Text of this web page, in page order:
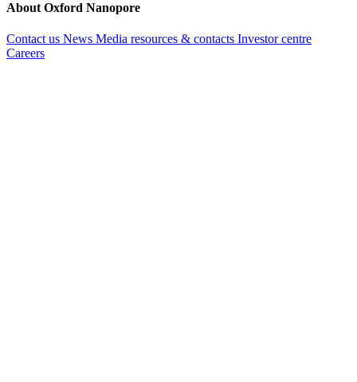
About Oxford Nanopore
Contact us News Media resources & contacts Investor centre
Careers